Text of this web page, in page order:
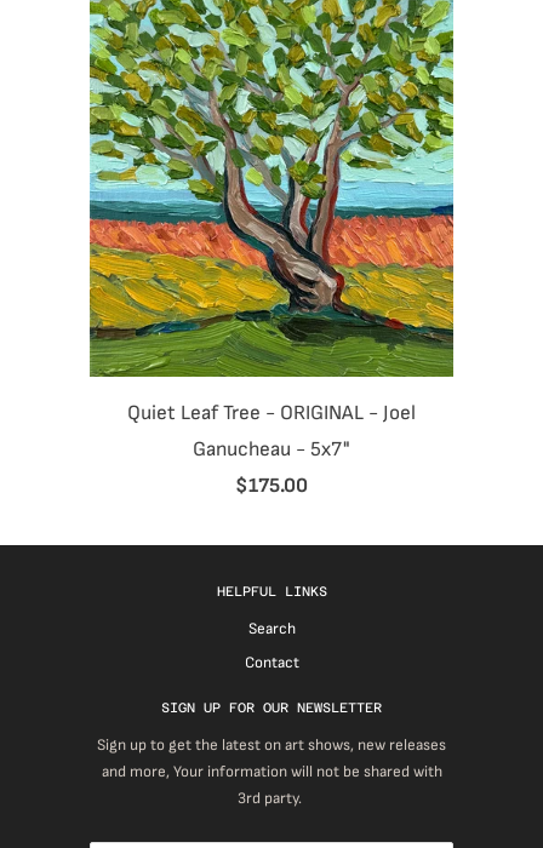
Quiet Leaf Tree - ORIGINAL - Joel
Ganucheau - 5x7"
$175.00
HELPFUL LINKS
Search
Contact
SIGN UP FOR OUR NEWSLETTER
Sign up to get the latest on art shows, new releases
and more, Your information will not be shared with
3rd party.